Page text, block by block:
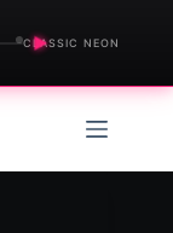
▶
CLASSIC NEON